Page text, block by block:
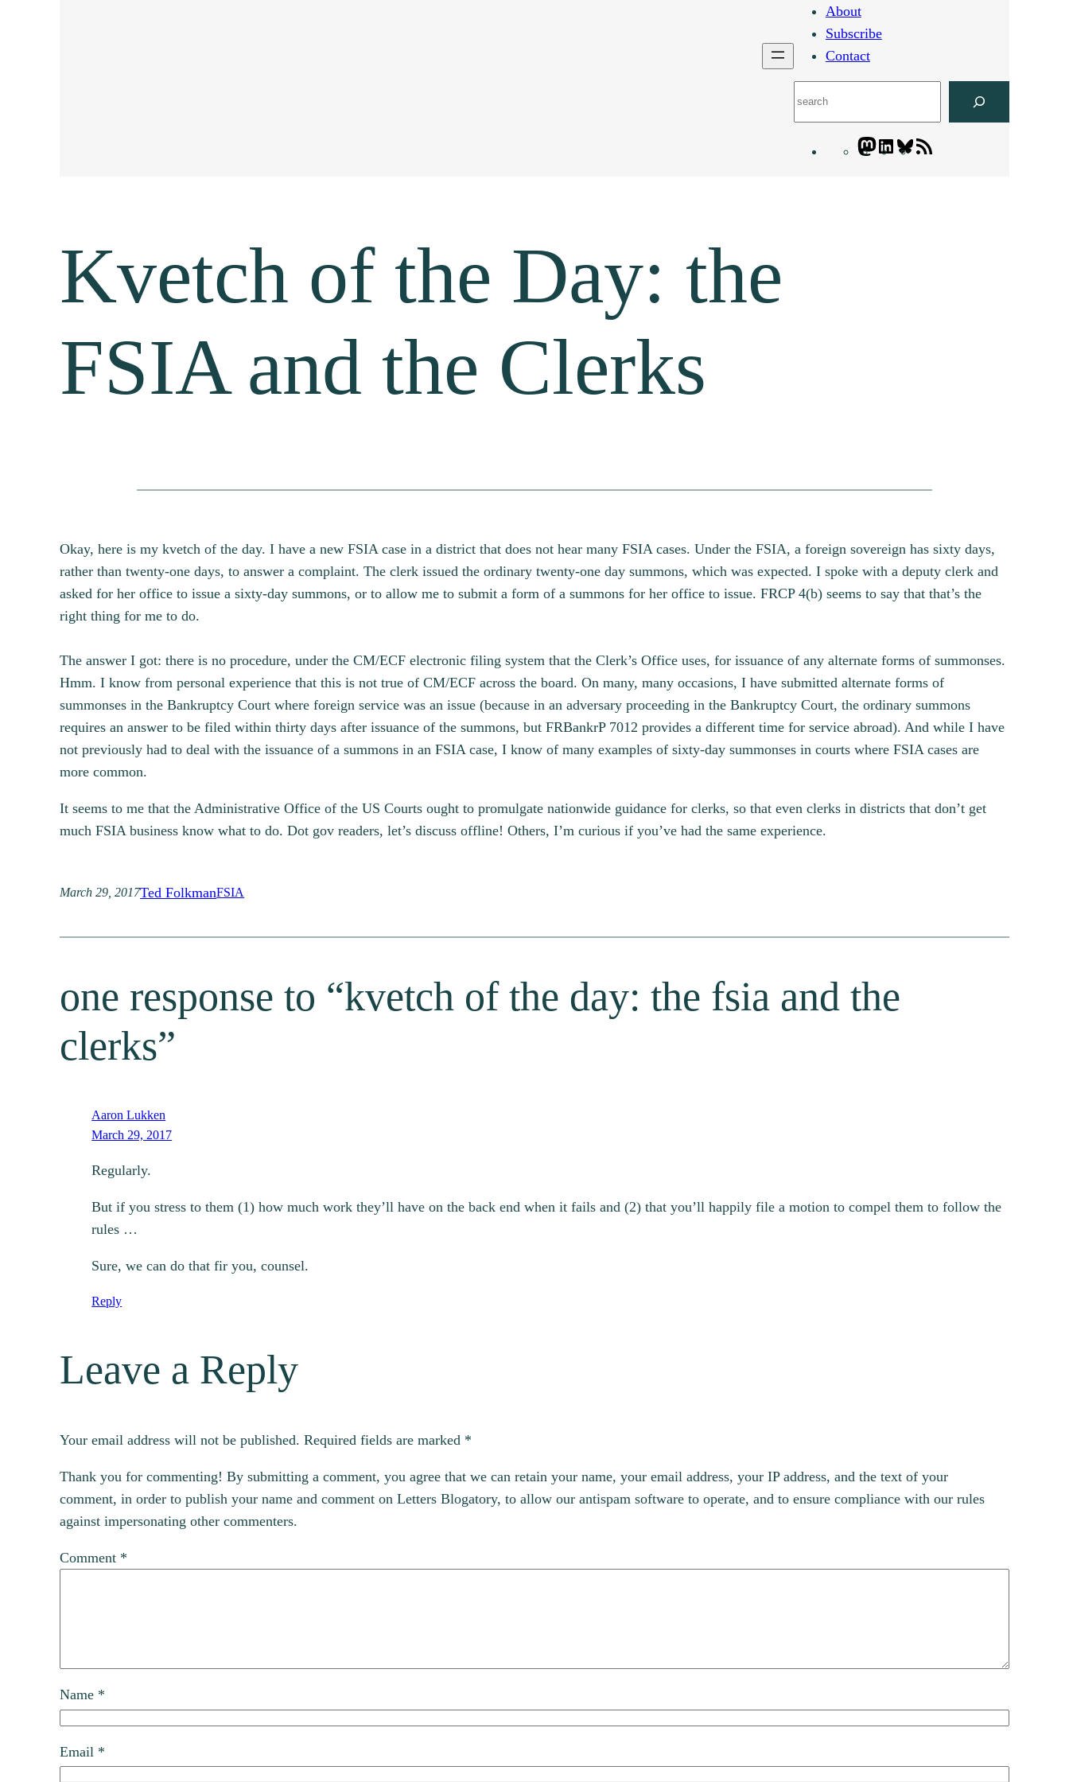
About
Subscribe
Contact
Mastodon
LinkedIn
Bluesky
Kvetch of the Day: the
FSIA and the Clerks
Okay, here is my kvetch of the day. I have a new FSIA case in a district that does not hear many FSIA cases. Under the FSIA, a foreign sovereign has sixty days,
rather than twenty-one days, to answer a complaint. The clerk issued the ordinary twenty-one day summons, which was expected. I spoke with a deputy clerk and
asked for her office to issue a sixty-day summons, or to allow me to submit a form of a summons for her office to issue. FRCP 4(b) seems to say that that’s the
right thing for me to do.
The answer I got: there is no procedure, under the CM/ECF electronic filing system that the Clerk’s Office uses, for issuance of any alternate forms of summonses.
Hmm. I know from personal experience that this is not true of CM/ECF across the board. On many, many occasions, I have submitted alternate forms of
summonses in the Bankruptcy Court where foreign service was an issue (because in an adversary proceeding in the Bankruptcy Court, the ordinary summons
requires an answer to be filed within thirty days after issuance of the summons, but FRBankrP 7012 provides a different time for service abroad). And while I have
not previously had to deal with the issuance of a summons in an FSIA case, I know of many examples of sixty-day summonses in courts where FSIA cases are
more common.
It seems to me that the Administrative Office of the US Courts ought to promulgate nationwide guidance for clerks, so that even clerks in districts that don’t get
much FSIA business know what to do. Dot gov readers, let’s discuss offline! Others, I’m curious if you’ve had the same experience.
March 29, 2017Ted FolkmanFSIA
one response to “kvetch of the day: the fsia and the
clerks”
Aaron Lukken
March 29, 2017
Regularly.
But if you stress to them (1) how much work they’ll have on the back end when it fails and (2) that you’ll happily file a motion to compel them to follow the
rules …
Sure, we can do that fir you, counsel.
Reply
Leave a Reply
Your email address will not be published. Required fields are marked *
Thank you for commenting! By submitting a comment, you agree that we can retain your name, your email address, your IP address, and the text of your
comment, in order to publish your name and comment on Letters Blogatory, to allow our antispam software to operate, and to ensure compliance with our rules
against impersonating other commenters.
Comment *
Name *
Email *